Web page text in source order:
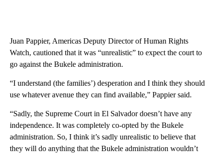
Juan Pappier, Americas Deputy Director of Human Rights
Watch, cautioned that it was “unrealistic” to expect the court to
go against the Bukele administration.
“I understand (the families’) desperation and I think they should
use whatever avenue they can find available,” Pappier said.
“Sadly, the Supreme Court in El Salvador doesn’t have any
independence. It was completely co-opted by the Bukele
administration. So, I think it’s sadly unrealistic to believe that
they will do anything that the Bukele administration wouldn’t